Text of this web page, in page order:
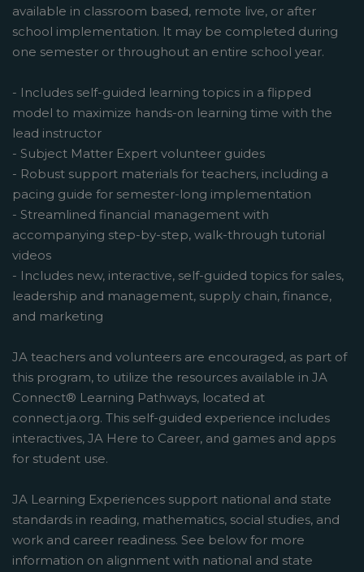
available in classroom based, remote live, or after
school implementation. It may be completed during
one semester or throughout an entire school year.
- Includes self-guided learning topics in a flipped
model to maximize hands-on learning time with the
lead instructor
- Subject Matter Expert volunteer guides
- Robust support materials for teachers, including a
pacing guide for semester-long implementation
- Streamlined financial management with
accompanying step-by-step, walk-through tutorial
videos
- Includes new, interactive, self-guided topics for sales,
leadership and management, supply chain, finance,
and marketing
JA teachers and volunteers are encouraged, as part of
this program, to utilize the resources available in JA
Connect® Learning Pathways, located at
connect.ja.org. This self-guided experience includes
interactives, JA Here to Career, and games and apps
for student use.
JA Learning Experiences support national and state
standards in reading, mathematics, social studies, and
work and career readiness. See below for more
information on alignment with national and state